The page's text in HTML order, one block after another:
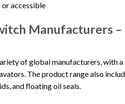
or accessible
Manufacturers –
of global manufacturers, with
The product range also
and floating oil seals.